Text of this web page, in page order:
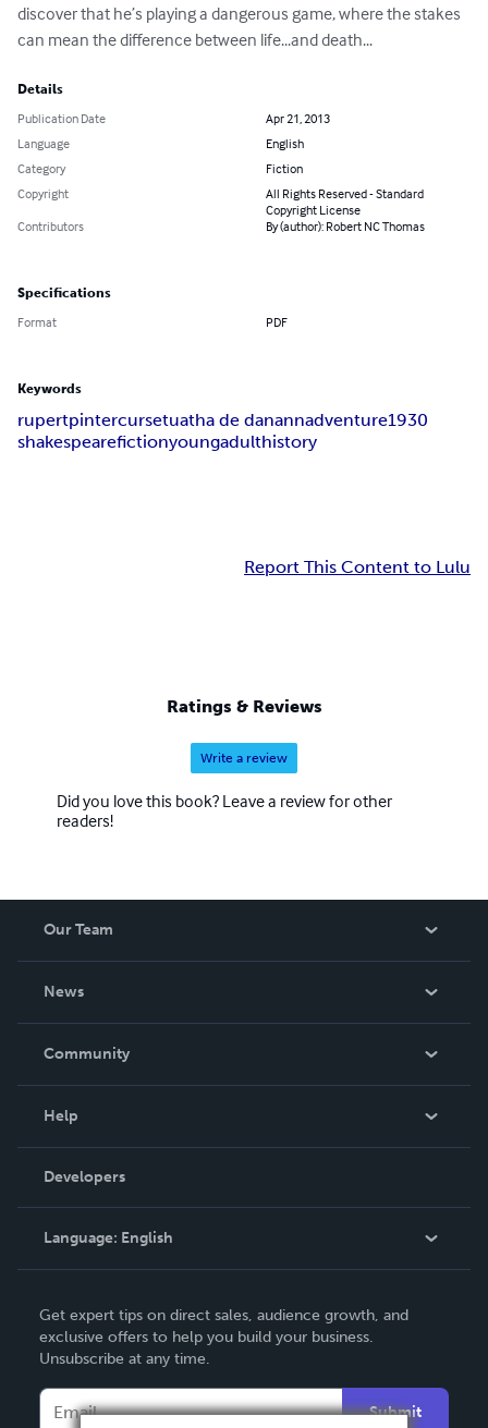
discover that he’s playing a dangerous game, where the stakes
can mean the difference between life...and death...
Details
Publication Date
Apr 21, 2013
Language
English
Category
Fiction
Copyright
All Rights Reserved - Standard
Copyright License
Contributors
By (author): Robert NC Thomas
Specifications
Format PDF
Keywords
rupertpintercursetuatha de danannadventure1930
shakespearefictionyoungadulthistory
Report This Content to Lulu
Ratings & Reviews
Write a review
Did you love this book? Leave a review for other
readers!
Our Team
News
In The News
Community
Podcast
Help
Order Lookup
Knowledge Base
Contact Support
Developers
Language: English
Deutsch
Français
Italiano
Get expert tips on direct sales, audience growth, and
exclusive offers to help you build your business.
Unsubscribe at any time.
Submit